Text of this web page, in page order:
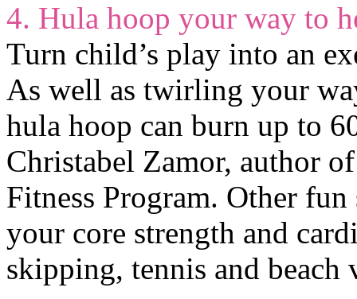
4. Hula hoop your way to
Turn child’s play into an
As well as twirling your
hula hoop can burn up to
Christabel Zamor, author
Fitness Program. Other
your core strength and
skipping, tennis and